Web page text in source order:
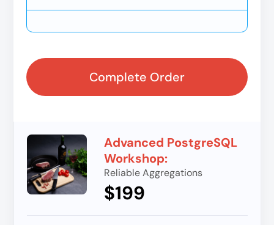
Complete Order
Advanced PostgreSQL
Workshop:
Reliable Aggregations
$199